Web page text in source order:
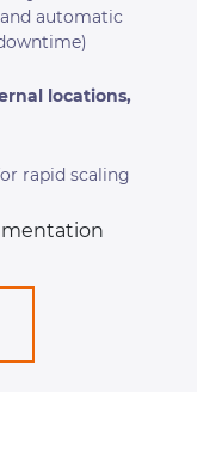
automatic
locations,
rapid scaling